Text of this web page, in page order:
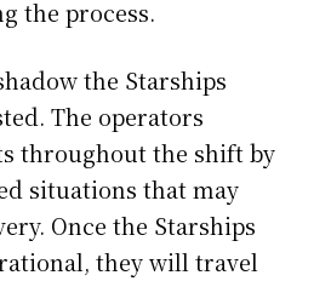
the process.
the Starships
The operators
throughout the shift by
situations that may
Once the Starships
they will travel